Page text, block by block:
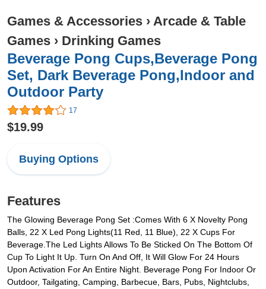
Games & Accessories › Arcade & Table
Games › Drinking Games
Beverage Pong Cups,Beverage Pong
Set, Dark Beverage Pong,Indoor and
Outdoor Party
17
$19.99
Buying Options
Features
The Glowing Beverage Pong Set :Comes With 6 X Novelty Pong
Balls, 22 X Led Pong Lights(11 Red, 11 Blue), 22 X Cups For
Beverage.The Led Lights Allows To Be Sticked On The Bottom Of
Cup To Light It Up. Turn On And Off, It Will Glow For 24 Hours
Upon Activation For An Entire Night. Beverage Pong For Indoor Or
Outdoor, Tailgating, Camping, Barbecue, Bars, Pubs, Nightclubs,